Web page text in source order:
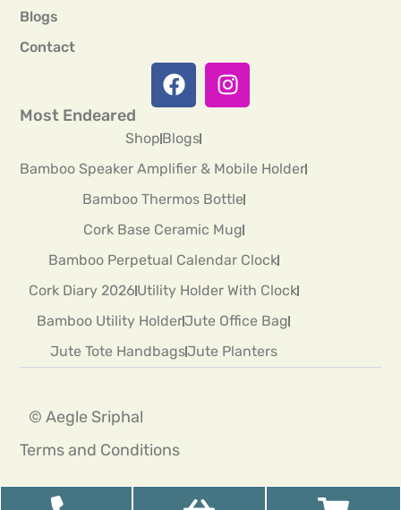
Blogs
Contact
Most Endeared
ShopBlogs
Bamboo Speaker Amplifier & Mobile Holder
Bamboo Thermos Bottle
Cork Base Ceramic Mug
Bamboo Perpetual Calendar Clock
Cork Diary 2026Utility Holder With Clock
Bamboo Utility HolderJute Office Bag
Jute Tote HandbagsJute Planters
© Aegle Sriphal
Terms and Conditions